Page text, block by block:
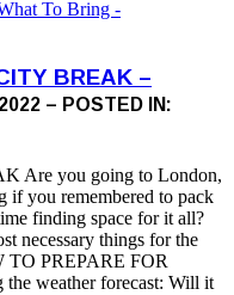
BREAK –
– POSTED IN:
Are you going to London,
if you remembered to pack
finding space for it all?
necessary things for the
TO PREPARE FOR
weather forecast: Will it